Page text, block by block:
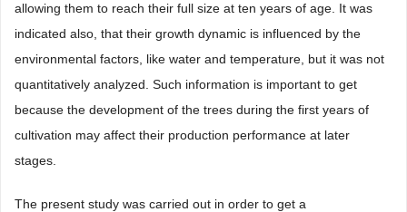
allowing them to reach their full size at ten years of age. It was
indicated also, that their growth dynamic is influenced by the
environmental factors, like water and temperature, but it was not
quantitatively analyzed. Such information is important to get
because the development of the trees during the first years of
cultivation may affect their production performance at later
stages.
The present study was carried out in order to get a